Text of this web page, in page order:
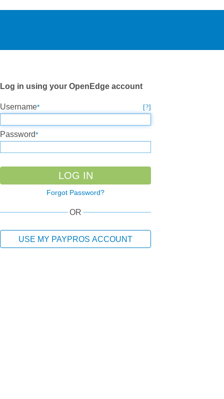
Log in using your OpenEdge account
Username
Password
Forgot Password?
OR